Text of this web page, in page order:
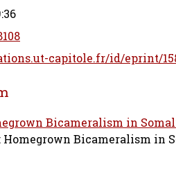
capitole.fr/id/eprint/
Bicameralism in
Bicameralism in